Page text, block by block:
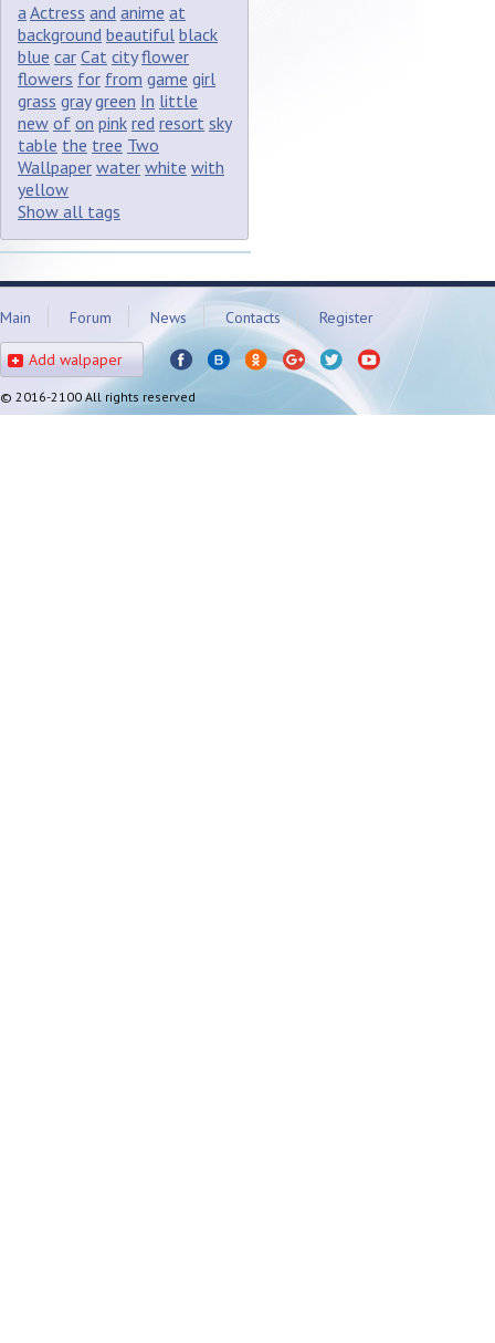
aActress and anime at
background beautiful black
blue car Cat city flower
flowers for from game girl
grass gray green In little
new of on pink red resort sky
table the tree Two
Wallpaper water white with
yellow
Show all tags
Main Forum News Contacts Register
Add walpaper
© 2016-2100 All rights reserved